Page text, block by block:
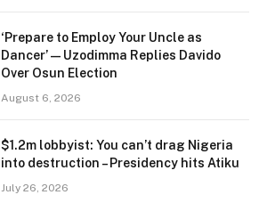
‘Prepare to Employ Your Uncle as
Dancer’ — Uzodimma Replies Davido
Over Osun Election
August 6, 2026
$1.2m lobbyist: You can’t drag Nigeria
into destruction – Presidency hits Atiku
July 26, 2026